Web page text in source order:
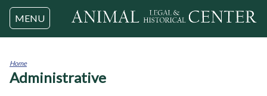
Jump to navigation
MENU
You
Home
Administrative